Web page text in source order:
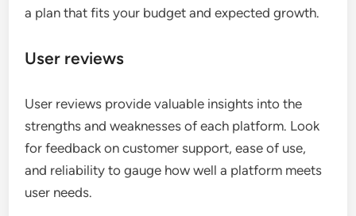
a plan that fits your budget and expected growth.
User reviews
User reviews provide valuable insights into the
strengths and weaknesses of each platform. Look
for feedback on customer support, ease of use,
and reliability to gauge how well a platform meets
user needs.